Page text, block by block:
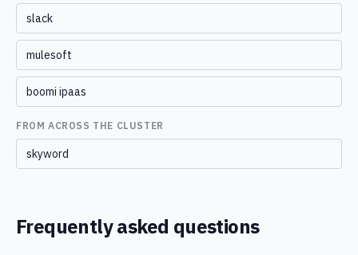
slack
mulesoft
boomi ipaas
FROM ACROSS THE CLUSTER
skyword
Frequently asked questions